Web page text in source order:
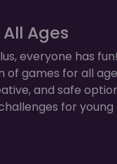
Ages
everyone has
of games for all
and safe
for young